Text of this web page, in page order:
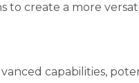
to create a more
capabilities,